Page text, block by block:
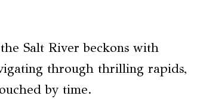
Salt River beckons with
through thrilling rapids,
by time.